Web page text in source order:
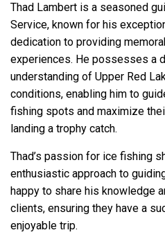
Thad Lambert is a seasoned
Service, known for his
dedication to providing
experiences. He possesses a
understanding of Upper Red
conditions, enabling him to
fishing spots and maximize
landing a trophy catch.
Thad’s passion for ice fishing
enthusiastic approach to
happy to share his knowledge
clients, ensuring they have a
enjoyable trip.